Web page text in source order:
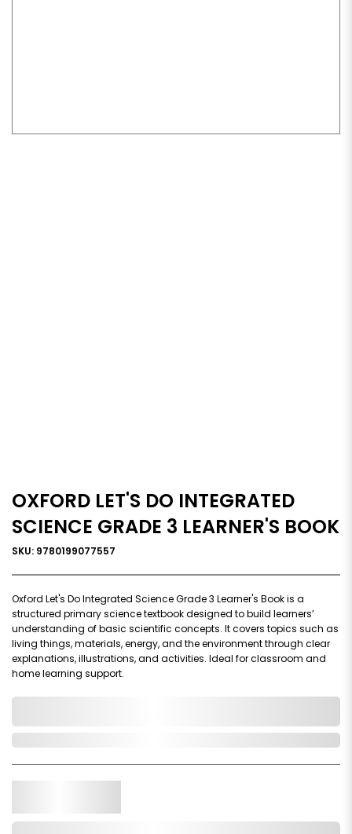
OXFORD LET'S DO INTEGRATED
SCIENCE GRADE 3 LEARNER'S BOOK
SKU: 9780199077557
Oxford Let's Do Integrated Science Grade 3 Learner's Book is a
structured primary science textbook designed to build learners’
understanding of basic scientific concepts. It covers topics such as
living things, materials, energy, and the environment through clear
explanations, illustrations, and activities. Ideal for classroom and
home learning support.